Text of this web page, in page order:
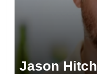
Jason Hitch